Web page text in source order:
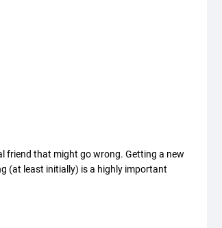
friend that might go wrong. Getting a new
(at least initially) is a highly important